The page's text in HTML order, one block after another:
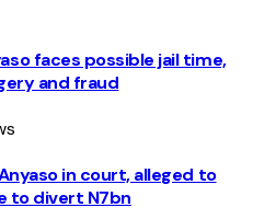
faces possible jail time,
and fraud
in court, alleged to
to divert N7bn